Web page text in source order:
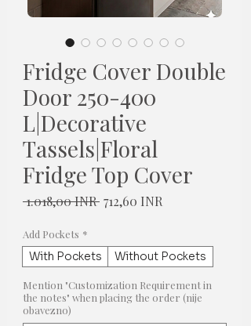
Fridge Cover Double
Door 250-400
L|Decorative
Tassels|Floral
Fridge Top Cover
1.018,00 INR Redovna
712,60 INR
Add Pockets *
With Pockets Without Pockets
Mention "Customization Requirement in
the notes" when placing the order (nije
obavezno)